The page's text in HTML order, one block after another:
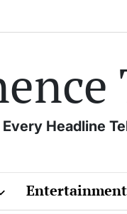
Headline
Entertainment